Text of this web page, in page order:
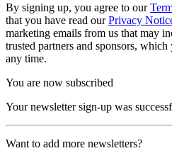
By signing up, you agree to our
that you have read ourPrivacy
marketing emails from us that may
trusted partners and sponsors,
any time.
You are now subscribed
Your newsletter sign-up was
Want to add more newsletters?